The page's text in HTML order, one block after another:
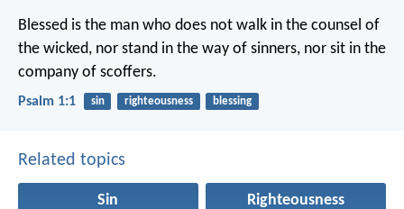
Blessed is the man who does not walk in the counsel of
the wicked, nor stand in the way of sinners, nor sit in the
company of scoffers.
Psalm 1:1 sin righteousness blessing
Related topics
Sin Righteousness